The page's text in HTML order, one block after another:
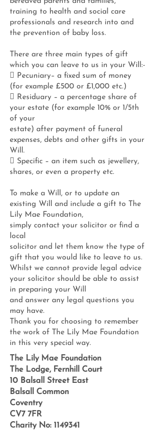
training to health and social care
professionals and research into and
the prevention of baby loss.
There are three main types of gift
which you can leave to us in your Will:-
 Pecuniary– a fixed sum of money
(for example £500 or £1,000 etc.)
 Residuary – a percentage share of
your estate (for example 10% or 1/5th
of your
estate) after payment of funeral
expenses, debts and other gifts in your
Will.
 Specific – an item such as jewellery,
shares, or even a property etc.
To make a Will, or to update an
existing Will and include a gift to The
Lily Mae Foundation,
simply contact your solicitor or find a
local
solicitor and let them know the type of
gift that you would like to leave to us.
Whilst we cannot provide legal advice
your solicitor should be able to assist
in preparing your Will
and answer any legal questions you
may have.
Thank you for choosing to remember
the work of The Lily Mae Foundation
in this very special way.
The Lily Mae Foundation
The Lodge, Fernhill Court
10 Balsall Street East
Balsall Common
Coventry
CV7 7FR
Charity No: 1149341